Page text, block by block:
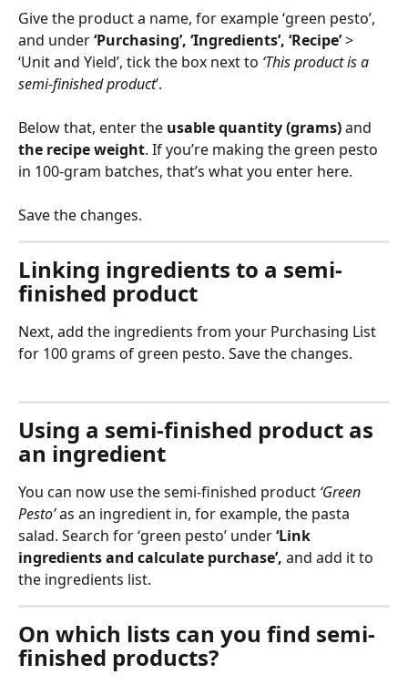
Give the product a name, for example ‘green pesto’,
and under ‘Purchasing’, ‘Ingredients’, ‘Recipe’ >
‘Unit and Yield’, tick the box next to ‘This product is a
semi-finished product’.
Below that, enter the usable quantity (grams) and
the recipe weight. If you’re making the green pesto
in 100-gram batches, that’s what you enter here.
Save the changes.
Linking ingredients to a semi-
finished product
Next, add the ingredients from your Purchasing List
for 100 grams of green pesto. Save the changes.
Using a semi-finished product as
an ingredient
You can now use the semi-finished product ‘Green
Pesto’ as an ingredient in, for example, the pasta
salad. Search for ‘green pesto’ under ‘Link
ingredients and calculate purchase’, and add it to
the ingredients list.
On which lists can you find semi-
finished products?